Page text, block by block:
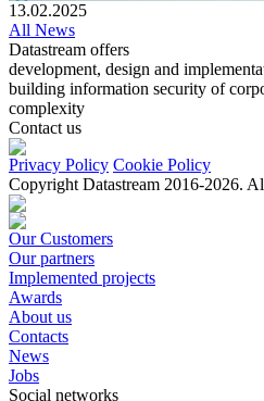
13.02.2025
All News
Datastream offers
development, design and
building information security of
complexity
Contact us
Privacy Policy Cookie Policy
Copyright Datastream 2016-2026.
Our Customers
Our partners
Implemented projects
Awards
About us
Contacts
News
Jobs
Social networks